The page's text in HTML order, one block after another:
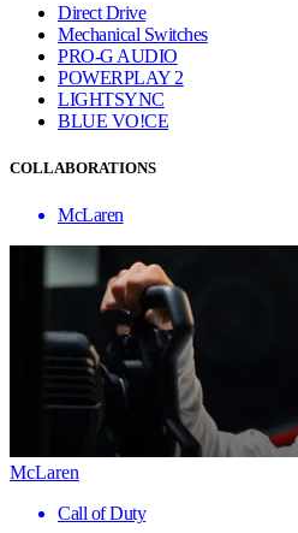
Direct Drive
Mechanical Switches
PRO-G AUDIO
POWERPLAY 2
LIGHTSYNC
BLUE VO!CE
COLLABORATIONS
McLaren
McLaren
Call of Duty